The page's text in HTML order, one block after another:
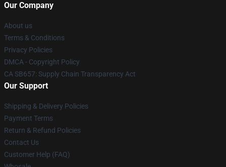
Our Company
About us
Terms & Conditions
Privacy Policies
DMCA - Copyright Policy
CA SB657: Supply Chain Transparency Act
Our Support
Shipping & Delivery Policies
Payment Terms
Return & Refund Policies
Contact Us
Customer Help (FAQ)